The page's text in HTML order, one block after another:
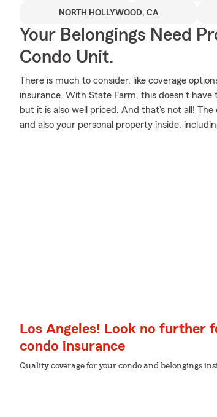
NORTH HOLLYWOOD, CA
Your Belongings Need
Condo Unit.
There is much to consider, like coverage
insurance. With State Farm, this doesn't have
but it is also well priced. And that's not all!
and also your personal property inside,
Los Angeles! Look no further
condo insurance
Quality coverage for your condo and belongings